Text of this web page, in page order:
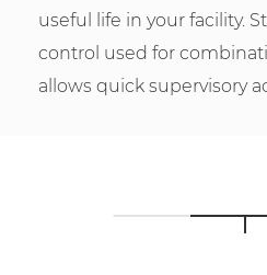
useful life in your facility.
control used for
allows quick supervisory